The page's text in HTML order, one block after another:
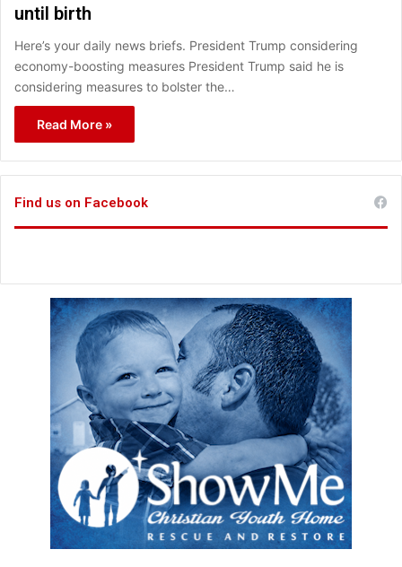
until birth
Here’s your daily news briefs. President Trump considering
economy-boosting measures President Trump said he is
considering measures to bolster the…
Read More »
Find us on Facebook